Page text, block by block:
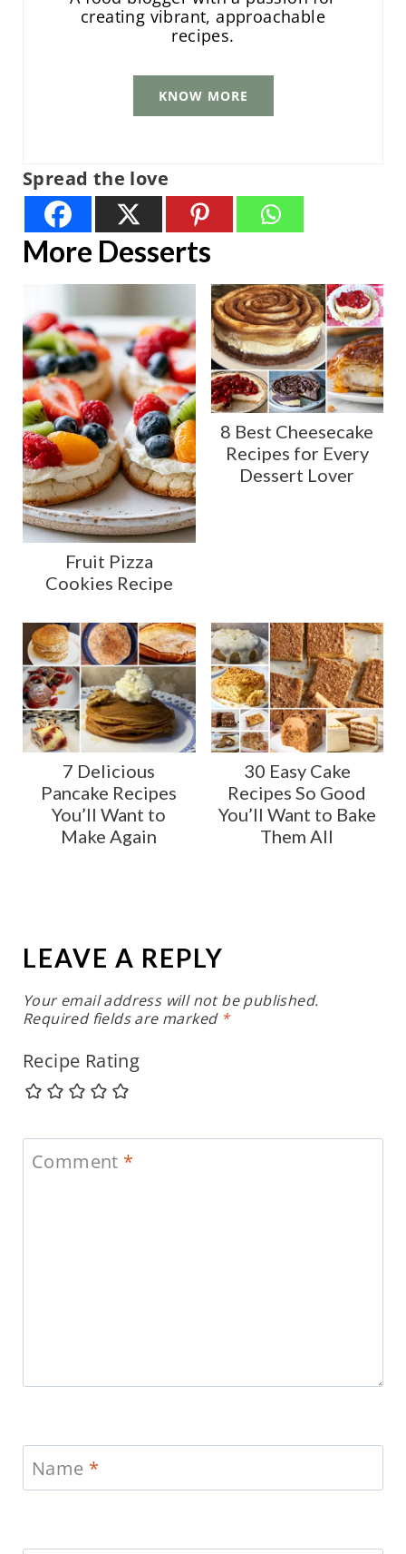
creating vibrant, approachable
recipes.
KNOW MORE
Spread the love
More Desserts
Fruit Pizza
Cookies Recipe
8 Best Cheesecake
Recipes for Every
Dessert Lover
7 Delicious
Pancake Recipes
You’ll Want to
Make Again
30 Easy Cake
Recipes So Good
You’ll Want to Bake
Them All
LEAVE A REPLY
Your email address will not be published.
Required fields are marked *
Recipe Rating
Comment *
Name *